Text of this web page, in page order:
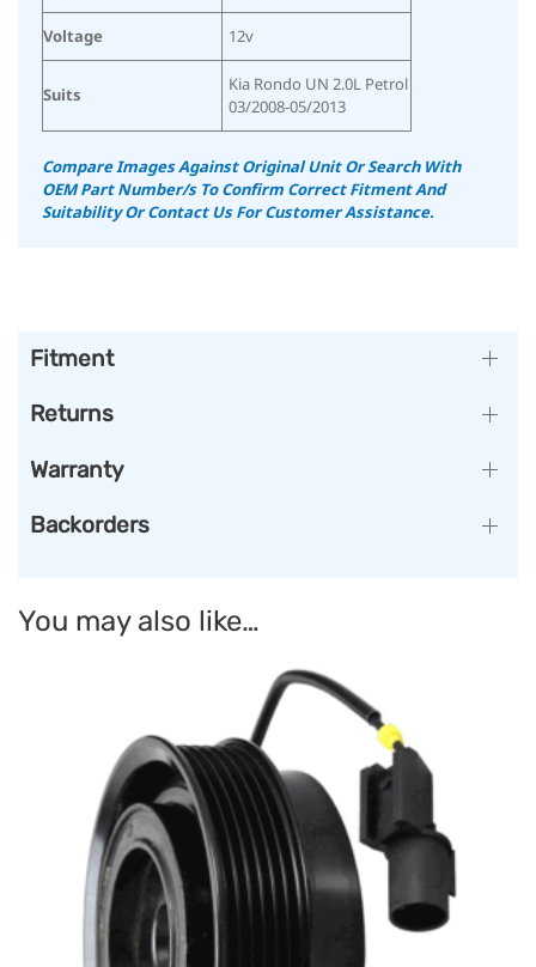
Voltage 12v
Suits
Kia Rondo UN 2.0L Petrol
03/2008-05/2013
Compare Images Against Original Unit Or Search With
OEM Part Number/s To Confirm Correct Fitment And
Suitability Or Contact Us For Customer Assistance.
Fitment
Returns
Warranty
Backorders
You may also like…